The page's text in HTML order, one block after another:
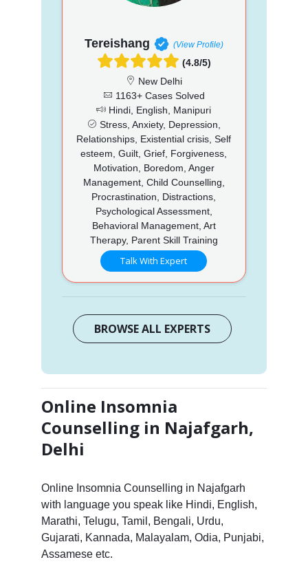
Tereishang (View Profile)
(4.8/5)
New Delhi
1163+ Cases Solved
Hindi, English, Manipuri
Stress, Anxiety, Depression,
Relationships, Existential crisis, Self
esteem, Guilt, Grief, Forgiveness,
Motivation, Boredom, Anger
Management, Child Counselling,
Procrastination, Distractions,
Psychological Assessment,
Behavioral Management, Art
Therapy, Parent Skill Training
Talk With Expert
BROWSE ALL EXPERTS
Online Insomnia
Counselling in Najafgarh,
Delhi
Online Insomnia Counselling in Najafgarh
with language you speak like Hindi, English,
Marathi, Telugu, Tamil, Bengali, Urdu,
Gujarati, Kannada, Malayalam, Odia, Punjabi,
Assamese etc.